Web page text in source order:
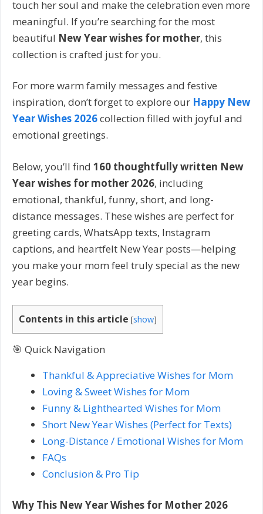
touch her soul and make the celebration even more
meaningful. If you’re searching for the most
beautiful New Year wishes for mother, this
collection is crafted just for you.
For more warm family messages and festive
inspiration, don’t forget to explore our Happy New
Year Wishes 2026collection filled with joyful and
emotional greetings.
Below, you’ll find 160 thoughtfully written New
Year wishes for mother 2026, including
emotional, thankful, funny, short, and long-
distance messages. These wishes are perfect for
greeting cards, WhatsApp texts, Instagram
captions, and heartfelt New Year posts—helping
you make your mom feel truly special as the new
year begins.
Contents in this article [show]
🎯 Quick Navigation
Thankful & Appreciative Wishes for Mom
Loving & Sweet Wishes for Mom
Funny & Lighthearted Wishes for Mom
Short New Year Wishes (Perfect for Texts)
Long-Distance / Emotional Wishes for Mom
FAQs
Conclusion & Pro Tip
Why This New Year Wishes for Mother 2026